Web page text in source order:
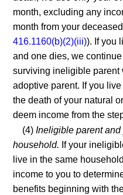
month, excluding any
month from your
416.1160(b)(2)(iii)). If you
and one dies, we
surviving ineligible parent
adoptive parent. If you
the death of your natural
deem income from the
(4)Ineligible parent
household. If your
live in the same
income to you to
benefits beginning with